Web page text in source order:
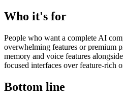
Who it's for
People who want a complete AI
overwhelming features or premium
memory and voice features
focused interfaces over feature-rich
Bottom line